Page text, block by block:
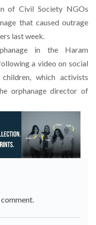
of Civil Society NGOs
that caused outrage
last week.
in the Haram
a video on social
which activists
orphanage director of